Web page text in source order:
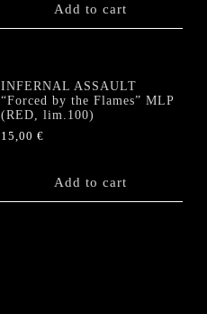
Add to cart
INFERNAL ASSAULT
“Forced by the Flames” MLP
(RED, lim.100)
15,00€
Add to cart